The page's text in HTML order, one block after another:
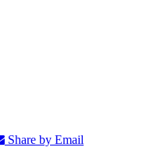
Share by Email